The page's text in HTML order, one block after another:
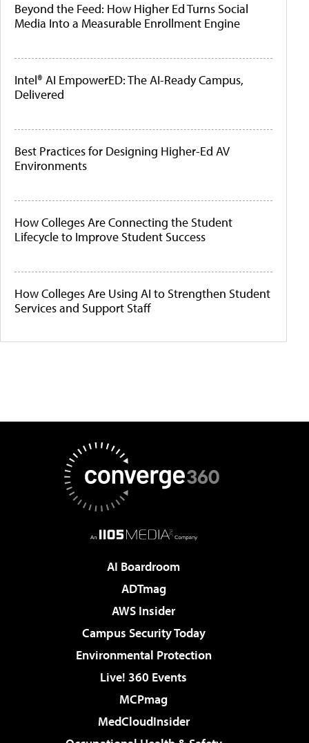
Beyond the Feed: How Higher Ed Turns Social
Media Into a Measurable Enrollment Engine
Intel® AI EmpowerED: The AI-Ready Campus,
Delivered
Best Practices for Designing Higher-Ed AV
Environments
How Colleges Are Connecting the Student
Lifecycle to Improve Student Success
How Colleges Are Using AI to Strengthen Student
Services and Support Staff
AI Boardroom
ADTmag
AWS Insider
Campus Security Today
Environmental Protection
Live! 360 Events
MCPmag
MedCloudInsider